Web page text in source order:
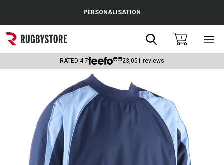
Popular Searches
Rugby Boots
Headguards & Scrum Caps
Kids Rugby Boots
PERSONALISATION
Search0
RATED 4.7 23,051 reviews